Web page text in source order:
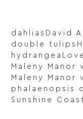
dahlias David
double tulips
hydrangea
Maleny
Maleny Manor
phalaenopsis
Sunshine